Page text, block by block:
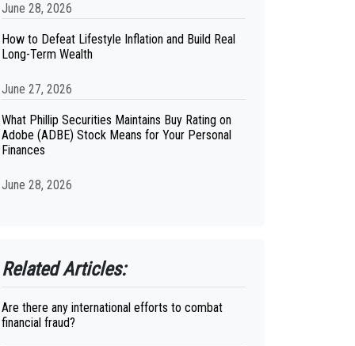
June 28, 2026
How to Defeat Lifestyle Inflation and Build Real
Long-Term Wealth
June 27, 2026
What Phillip Securities Maintains Buy Rating on
Adobe (ADBE) Stock Means for Your Personal
Finances
June 28, 2026
Related Articles:
Are there any international efforts to combat
financial fraud?